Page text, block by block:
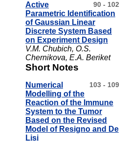
90 - 102
Active
Parametric Identification
of Gaussian Linear
Discrete System Based
on Experiment Design
V.M. Chubich, O.S.
Chernikova, E.A. Beriket
Short Notes
103 - 109
Numerical
Modelling of the
Reaction of the Immune
System to the Tumor
Based on the Revised
Model of Resigno and De
Lisi